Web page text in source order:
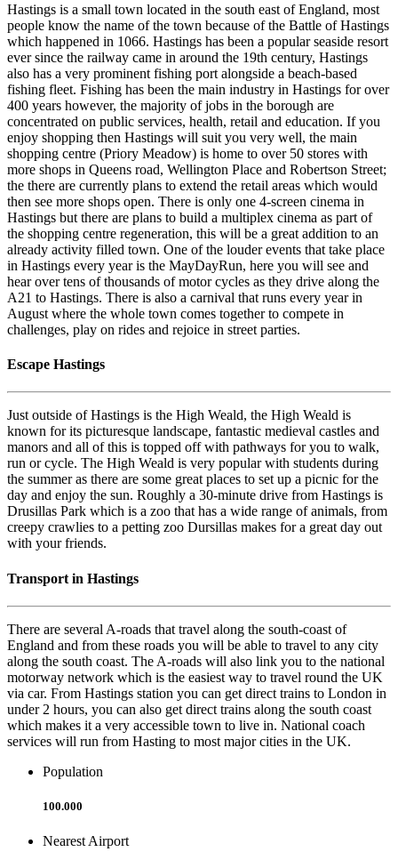
Hastings is a small town located in the south east of England, most
people know the name of the town because of the Battle of Hastings
which happened in 1066. Hastings has been a popular seaside resort
ever since the railway came in around the 19th century, Hastings
also has a very prominent fishing port alongside a beach-based
fishing fleet. Fishing has been the main industry in Hastings for over
400 years however, the majority of jobs in the borough are
concentrated on public services, health, retail and education. If you
enjoy shopping then Hastings will suit you very well, the main
shopping centre (Priory Meadow) is home to over 50 stores with
more shops in Queens road, Wellington Place and Robertson Street;
the there are currently plans to extend the retail areas which would
then see more shops open. There is only one 4-screen cinema in
Hastings but there are plans to build a multiplex cinema as part of
the shopping centre regeneration, this will be a great addition to an
already activity filled town. One of the louder events that take place
in Hastings every year is the MayDayRun, here you will see and
hear over tens of thousands of motor cycles as they drive along the
A21 to Hastings. There is also a carnival that runs every year in
August where the whole town comes together to compete in
challenges, play on rides and rejoice in street parties.
Escape Hastings
Just outside of Hastings is the High Weald, the High Weald is
known for its picturesque landscape, fantastic medieval castles and
manors and all of this is topped off with pathways for you to walk,
run or cycle. The High Weald is very popular with students during
the summer as there are some great places to set up a picnic for the
day and enjoy the sun. Roughly a 30-minute drive from Hastings is
Drusillas Park which is a zoo that has a wide range of animals, from
creepy crawlies to a petting zoo Dursillas makes for a great day out
with your friends.
Transport in Hastings
There are several A-roads that travel along the south-coast of
England and from these roads you will be able to travel to any city
along the south coast. The A-roads will also link you to the national
motorway network which is the easiest way to travel round the UK
via car. From Hastings station you can get direct trains to London in
under 2 hours, you can also get direct trains along the south coast
which makes it a very accessible town to live in. National coach
services will run from Hasting to most major cities in the UK.
Population
100.000
Nearest Airport